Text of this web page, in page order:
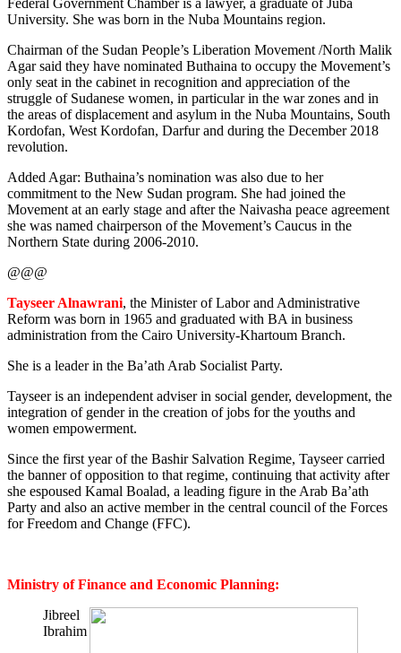
Federal Government Chamber is a lawyer, a graduate of Juba
University. She was born in the Nuba Mountains region.
Chairman of the Sudan People’s Liberation Movement /North Malik
Agar said they have nominated Buthaina to occupy the Movement’s
only seat in the cabinet in recognition and appreciation of the
struggle of Sudanese women, in particular in the war zones and in
the areas of displacement and asylum in the Nuba Mountains, South
Kordofan, West Kordofan, Darfur and during the December 2018
revolution.
Added Agar: Buthaina’s nomination was also due to her
commitment to the New Sudan program. She had joined the
Movement at an early stage and after the Naivasha peace agreement
she was named chairperson of the Movement’s Caucus in the
Northern State during 2006-2010.
@@@
Tayseer Alnawrani, the Minister of Labor and Administrative
Reform was born in 1965 and graduated with BA in business
administration from the Cairo University-Khartoum Branch.
She is a leader in the Ba’ath Arab Socialist Party.
Tayseer is an independent adviser in social gender, development, the
integration of gender in the creation of jobs for the youths and
women empowerment.
Since the first year of the Bashir Salvation Regime, Tayseer carried
the banner of opposition to that regime, continuing that activity after
she espoused Kamal Boalad, a leading figure in the Arab Ba’ath
Party and also an active member in the central council of the Forces
for Freedom and Change (FFC).
Ministry of Finance and Economic Planning:
Jibreel
Ibrahim